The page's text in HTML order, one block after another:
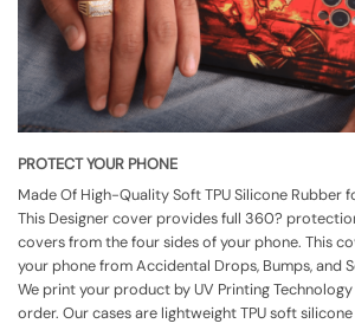
PROTECT YOUR PHONE
Made Of High-Quality Soft TPU Silicone Rubber
This Designer cover provides full 360?
covers from the four sides of your phone. This
your phone from Accidental Drops, Bumps, and
We print your product by UV Printing
order. Our cases are lightweight TPU soft